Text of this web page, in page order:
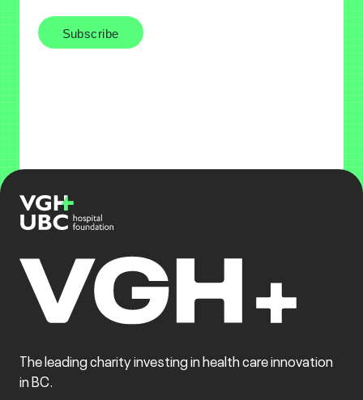
The leading charity investing in health care innovation
in BC.